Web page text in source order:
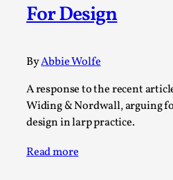
For Design
ByAbbie Wolfe
A response to the recent
Widing & Nordwall, arguing
design in larp practice.
Read more
Permission to Play
Opinion,
We provide adults with
provide children with the
Read More...